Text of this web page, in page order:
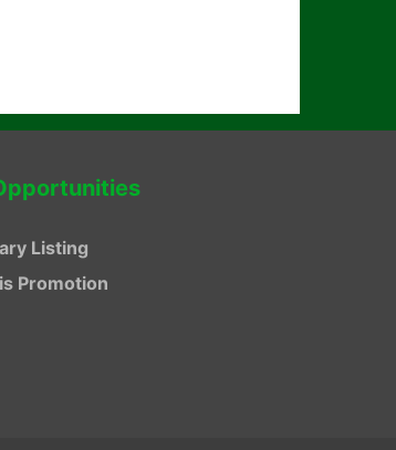
Listing
Promotion